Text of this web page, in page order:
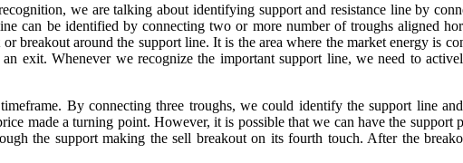
we are talking about identifying support and resistance line by
can be identified by connecting two or more number of troughs aligned
breakout around the support line. It is the area where the market energy is
exit. Whenever we recognize the important support line, we need to
By connecting three troughs, we could identify the support line
made a turning point. However, it is possible that we can have the support
the support making the sell breakout on its fourth touch. After the